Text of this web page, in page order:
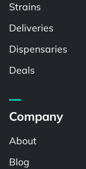
Strains
Deliveries
Dispensaries
Deals
Company
About
Blog